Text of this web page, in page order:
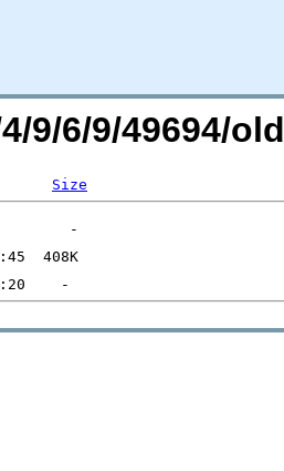
9/6/9/49694/
Size